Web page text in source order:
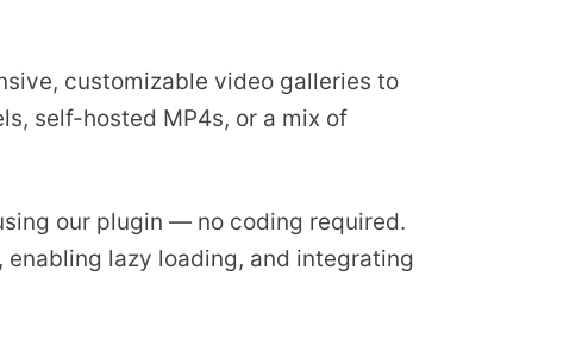
customizable video galleries to
self-hosted MP4s, or a mix of
our plugin — no coding required.
lazy loading, and integrating